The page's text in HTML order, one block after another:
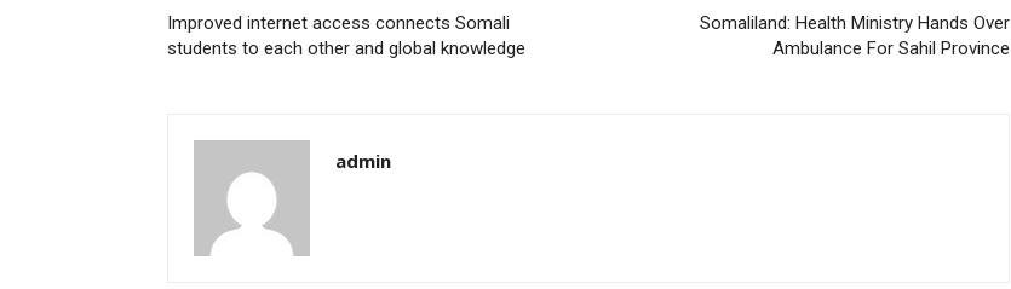
Improved internet access connects Somali
students to each other and global knowledge
Somaliland: Health Ministry Hands Over
Ambulance For Sahil Province
admin